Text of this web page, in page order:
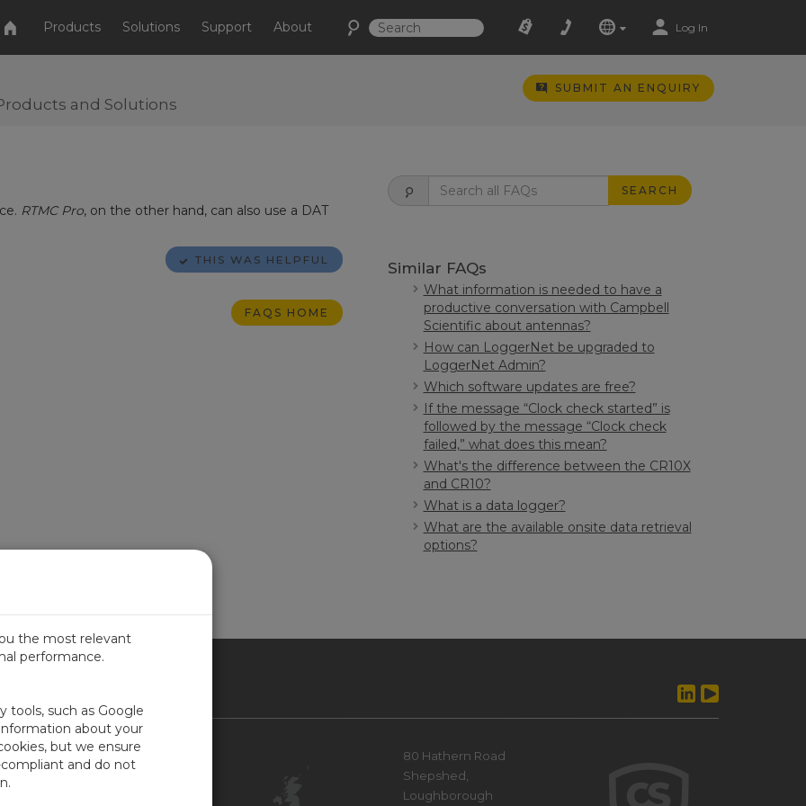
Products Solutions Support About Log In
and Solutions
SUBMIT AN ENQUIRY
RTMC Pro, on the other hand, can also use a DAT
THIS WAS HELPFUL
FAQS HOME
SEARCH
Similar FAQs
What information is needed to have a
productive conversation with Campbell
Scientific about antennas?
How can LoggerNet be upgraded to
LoggerNet Admin?
Which software updates are free?
If the message “Clock check started” is
followed by the message “Clock check
failed,” what does this mean?
What's the difference between the CR10X
and CR10?
What is a data logger?
What are the available onsite data retrieval
options?
KINGDOM
Contact Us
80 Hathern Road
Shepshed,
Loughborough
the most relevant
performance.
tools, such as Google
about your
but we ensure
and do not